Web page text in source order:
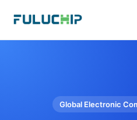
Global Electronic